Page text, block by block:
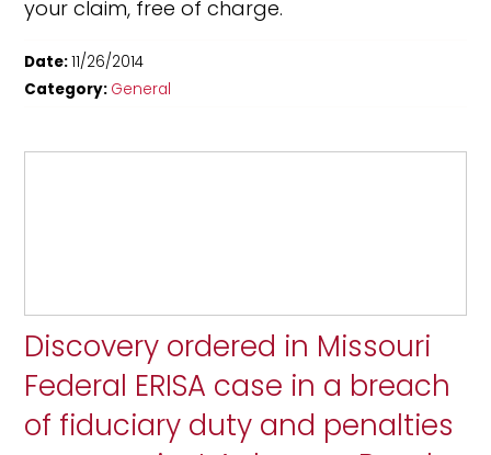
your claim, free of charge.
Date:11/26/2014
Category: General
Discovery ordered in Missouri
Federal ERISA case in a breach
of fiduciary duty and penalties